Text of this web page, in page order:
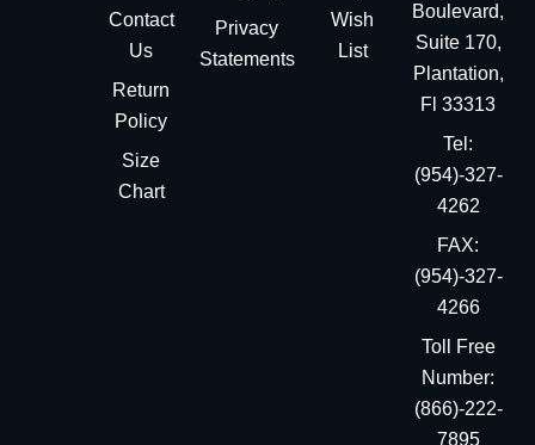
Contact
Us
Return
Policy
Size
Chart
Privacy
Statements
Wish
List
Boulevard,
Suite 170,
Plantation,
Fl 33313
Tel:
(954)-327-
4262
FAX:
(954)-327-
4266
Toll Free
Number:
(866)-222-
7895